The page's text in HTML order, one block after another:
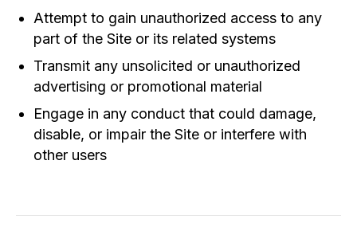
Attempt to gain unauthorized access to any
part of the Site or its related systems
Transmit any unsolicited or unauthorized
advertising or promotional material
Engage in any conduct that could damage,
disable, or impair the Site or interfere with
other users